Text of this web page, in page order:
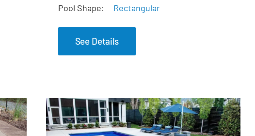
Pool Shape:
Rectangular
See Details